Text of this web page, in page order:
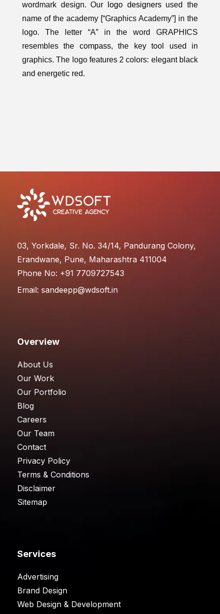
wordmark design. Our
logo designersused the
name of the academy [“Graphics Academy”] in the
logo. The letter “A” in the word GRAPHICS
resembles the compass, the key tool used in
graphics. The logo features 2 colors: elegant black
and energetic red.
03, Yorkdale, Sr. No. 34/14, Pandurang Colony,
Erandwane, Pune, Maharashtra 411004
Phone No: +91 7709727543
Email: sandeepp@wdsoft.in
Overview
About Us
Our Work
Our Portfolio
Blog
Careers
Our Team
Contact
Privacy Policy
Terms & Conditions
Disclaimer
Sitemap
Services
Advertising
Brand Design
Web Design & Development